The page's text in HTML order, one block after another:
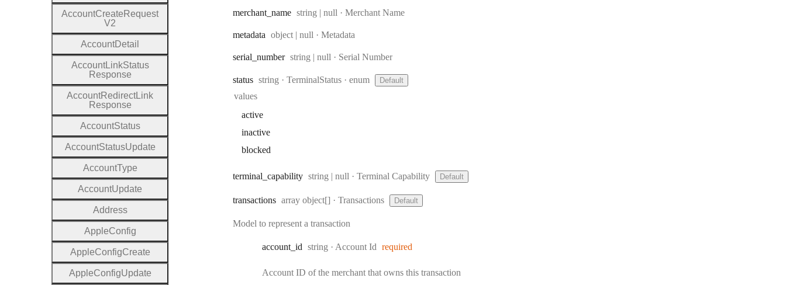
merchant _name Type:
string | null · Merchant Name
metadata Type:
object | null · Metadata
serial _number Type:
string | null · Serial Number
status Type:
string · TerminalStatus enum Default
values
active
inactive
blocked
terminal _capability Type:
string | null · Terminal Capability Default
transactions Type:
array object[] · Transactions Default
Model to represent a transaction
account _id Type:
string · Account Id required
Account ID of the merchant that owns this transaction
AccountCreate Request
V2
AccountDetail
AccountLinkStatus
Response
AccountRedirectLink
Response
AccountStatus
AccountStatusUpdate
AccountType
AccountUpdate
Address
AppleConfig
AppleConfigCreate
AppleConfigUpdate